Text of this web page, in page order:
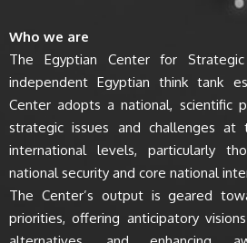
Who we are
The Egyptian Center for
independent Egyptian think tank
Center adopts a national, scientific
strategic issues and challenges at
international levels, particularly
national security and core national
The Center’s output is geared
priorities, offering anticipatory